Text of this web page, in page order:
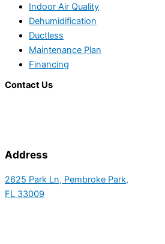
Indoor Air Quality
Dehumidification
Ductless
Maintenance Plan
Financing
Contact Us
Address
2625 Park Ln, Pembroke Park,
FL 33009